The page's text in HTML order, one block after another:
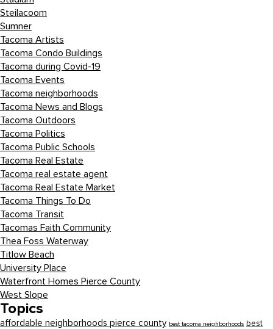
Steilacoom
Sumner
Tacoma Artists
Tacoma Condo Buildings
Tacoma during Covid-19
Tacoma Events
Tacoma neighborhoods
Tacoma News and Blogs
Tacoma Outdoors
Tacoma Politics
Tacoma Public Schools
Tacoma Real Estate
Tacoma real estate agent
Tacoma Real Estate Market
Tacoma Things To Do
Tacoma Transit
Tacomas Faith Community
Thea Foss Waterway
Titlow Beach
University Place
Waterfront Homes Pierce County
West Slope
Topics
affordable neighborhoods pierce county best tacoma neighborhoods best